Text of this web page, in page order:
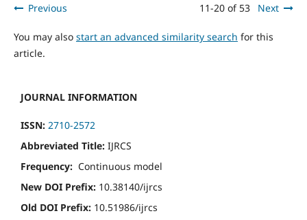
Previous 11-20 of 53 Next
You may also start an advanced similarity search for this
article.
JOURNAL INFORMATION
ISSN: 2710-2572
Abbreviated Title: IJRCS
Frequency: Continuous model
New DOI Prefix: 10.38140/ijrcs
Old DOI Prefix: 10.51986/ijrcs